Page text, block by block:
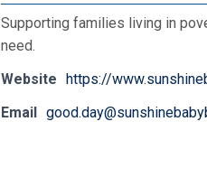
Supporting families living in
need.
Website https://
Email